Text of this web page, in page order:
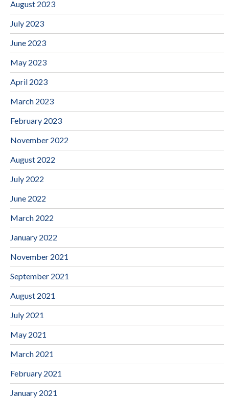
August 2023
July 2023
June 2023
May 2023
April 2023
March 2023
February 2023
November 2022
August 2022
July 2022
June 2022
March 2022
January 2022
November 2021
September 2021
August 2021
July 2021
May 2021
March 2021
February 2021
January 2021